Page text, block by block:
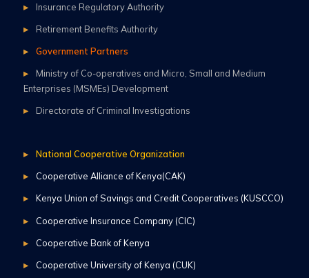
Insurance Regulatory Authority
Retirement Benefits Authority
Government Partners
Ministry of Co-operatives and Micro, Small and Medium
Enterprises (MSMEs) Development
Directorate of Criminal Investigations
National Cooperative Organization
Cooperative Alliance of Kenya(CAK)
Kenya Union of Savings and Credit Cooperatives (KUSCCO)
Cooperative Insurance Company (CIC)
Cooperative Bank of Kenya
Cooperative University of Kenya (CUK)